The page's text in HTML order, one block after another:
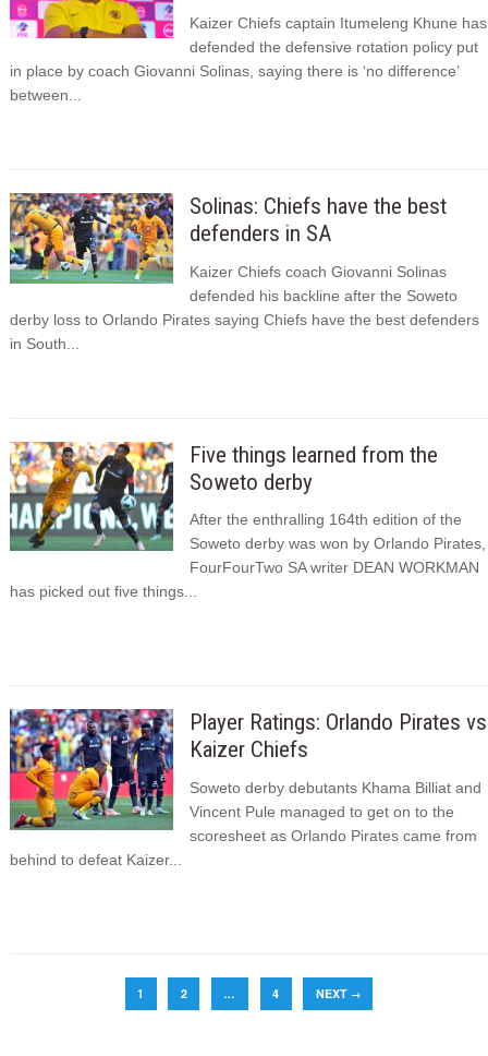
Kaizer Chiefs captain Itumeleng Khune has
defended the defensive rotation policy put
in place by coach Giovanni Solinas, saying there is ‘no difference’
between...
Solinas: Chiefs have the best
defenders in SA
Kaizer Chiefs coach Giovanni Solinas
defended his backline after the Soweto
derby loss to Orlando Pirates saying Chiefs have the best defenders
in South...
Five things learned from the
Soweto derby
After the enthralling 164th edition of the
Soweto derby was won by Orlando Pirates,
FourFourTwo SA writer DEAN WORKMAN
has picked out five things...
Player Ratings: Orlando Pirates vs
Kaizer Chiefs
Soweto derby debutants Khama Billiat and
Vincent Pule managed to get on to the
scoresheet as Orlando Pirates came from
behind to defeat Kaizer...
1 2 … 4 NEXT →